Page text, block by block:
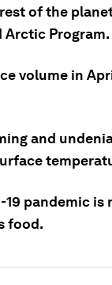
of the
Program.
volume in
and
pandemic is
food.